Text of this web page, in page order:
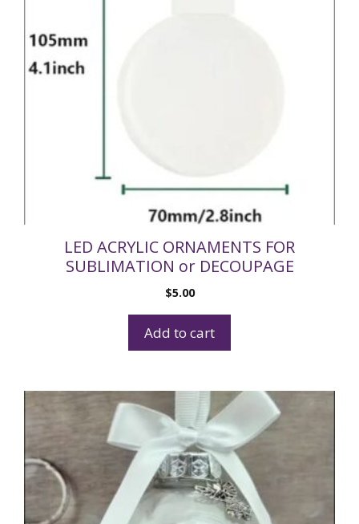
LED ACRYLIC ORNAMENTS FOR
SUBLIMATION or DECOUPAGE
$5.00
Add to cart